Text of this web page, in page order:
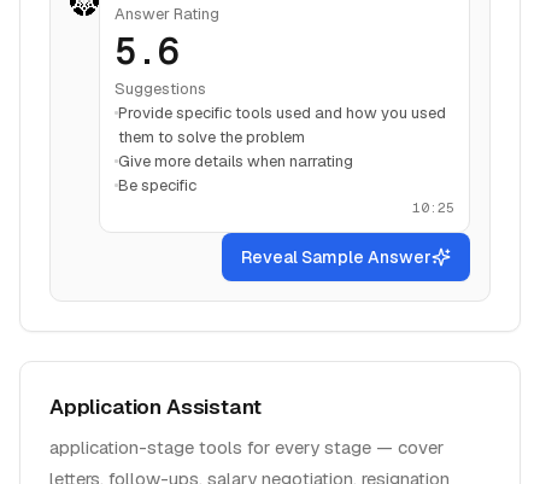
Answer Rating
5.6
Suggestions
Provide specific tools used and how you used
them to solve the problem
Give more details when narrating
Be specific
10:25
Reveal Sample Answer
Application Assistant
application-stage tools for every stage — cover
letters, follow-ups, salary negotiation, resignation